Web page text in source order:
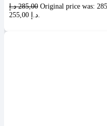
285,00 د.إ